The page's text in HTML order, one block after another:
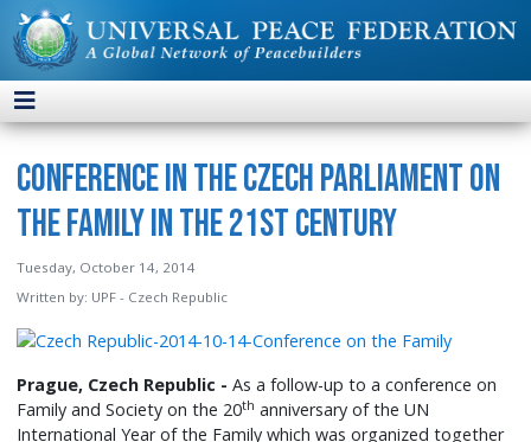
Conference in the Czech Parliament on
the Family in the 21st Century
Tuesday, October 14, 2014
Written by: UPF - Czech Republic
Prague, Czech Republic - As a follow-up to a conference on
Family and Society on the 20th anniversary of the UN
International Year of the Family which was organized together